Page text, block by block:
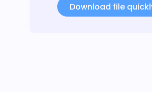
Download file